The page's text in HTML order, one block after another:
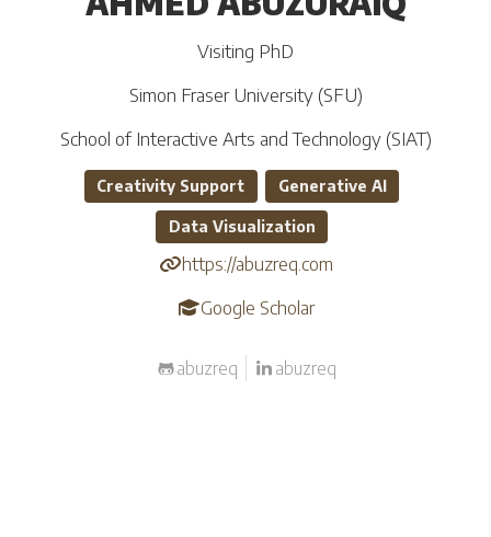
Visiting PhD
Simon Fraser University (SFU)
School of Interactive Arts and Technology (SIAT)
Creativity Support Generative AI
Data Visualization
https://abuzreq.com
Google Scholar
abuzreq abuzreq